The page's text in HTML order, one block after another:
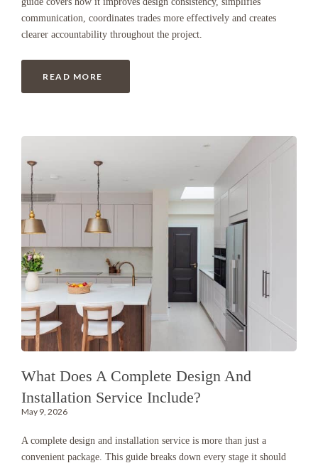
communication, coordinates trades more effectively and creates
clearer accountability throughout the project.
READ MORE
What Does A Complete Design And
Installation Service Include?
May 9, 2026
A complete design and installation service is more than just a
convenient package. This guide breaks down every stage it should